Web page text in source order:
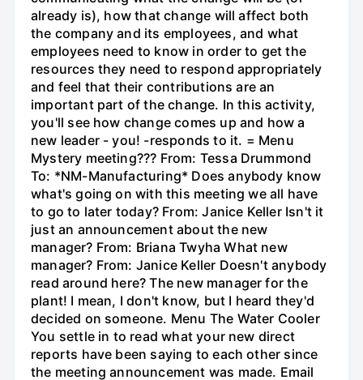
already is), how that change will affect both
the company and its employees, and what
employees need to know in order to get the
resources they need to respond appropriately
and feel that their contributions are an
important part of the change. In this activity,
you'll see how change comes up and how a
new leader - you! -responds to it. = Menu
Mystery meeting??? From: Tessa Drummond
To: *NM-Manufacturing* Does anybody know
what's going on with this meeting we all have
to go to later today? From: Janice Keller Isn't it
just an announcement about the new
manager? From: Briana Twyha What new
manager? From: Janice Keller Doesn't anybody
read around here? The new manager for the
plant! I mean, I don't know, but I heard they'd
decided on someone. Menu The Water Cooler
You settle in to read what your new direct
reports have been saying to each other since
the meeting announcement was made. Email